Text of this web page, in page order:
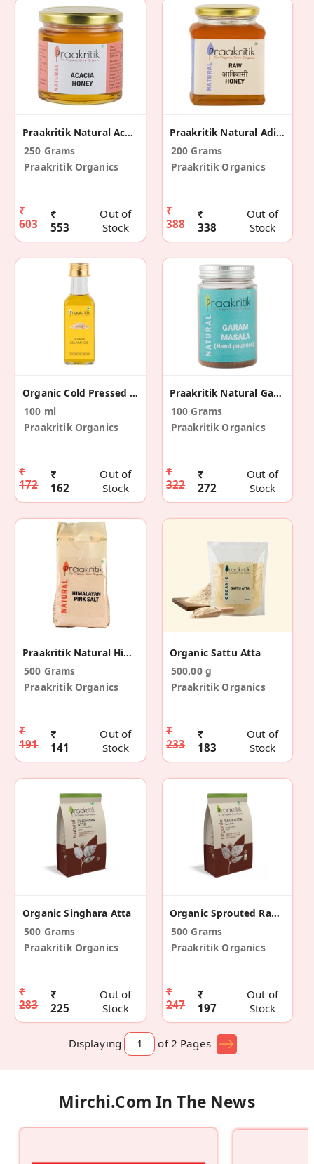
Praakritik Natural Acacia Honey
250 Grams
Praakritik Organics
₹
603
₹
553
Out of
Stock
Praakritik Natural Adivasi Honey 200 G
200 Grams
Praakritik Organics
₹
388
₹
338
Out of
Stock
Organic Cold Pressed Sesame Oil
100 ml
Praakritik Organics
₹
172
₹
162
Out of
Stock
Praakritik Natural Garam Masala 100 G
100 Grams
Praakritik Organics
₹
322
₹
272
Out of
Stock
Praakritik Natural Himalayan Pink Salt 500 G
500 Grams
Praakritik Organics
₹
191
₹
141
Out of
Stock
Organic Sattu Atta
500.00 g
Praakritik Organics
₹
233
₹
183
Out of
Stock
Organic Singhara Atta
500 Grams
Praakritik Organics
₹
283
₹
225
Out of
Stock
Organic Sprouted Ragi Atta
500 Grams
Praakritik Organics
₹
247
₹
197
Out of
Stock
Displaying of 2 Pages
Mirchi.com In The News